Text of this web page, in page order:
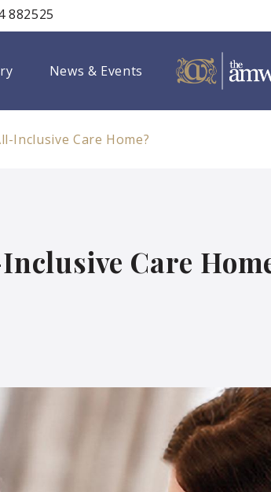
882525
News & Events
Inclusive Care Home?
Care